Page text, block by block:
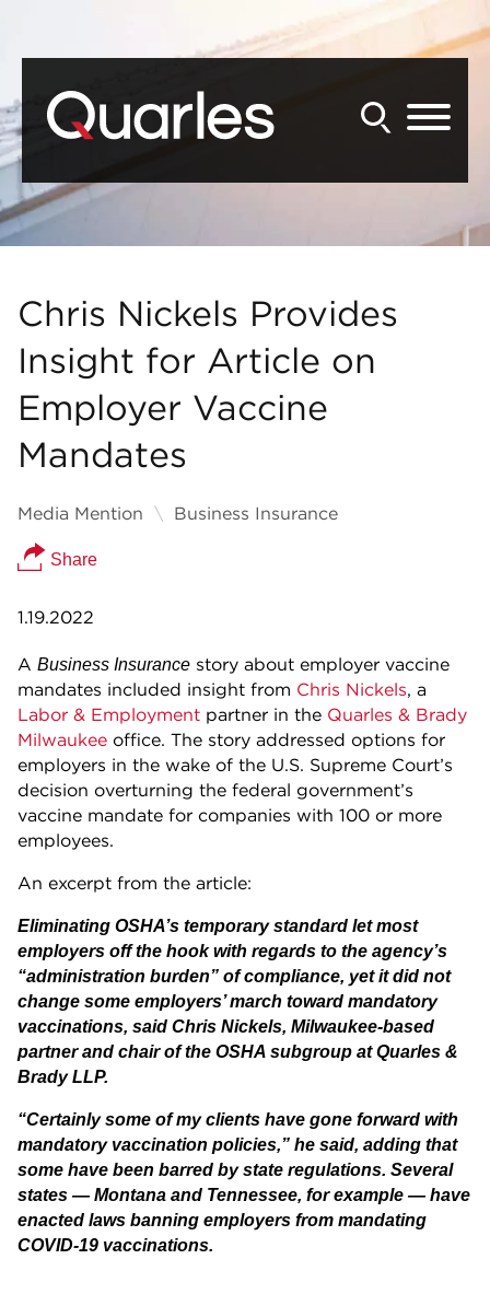
Chris Nickels Provides
Insight for Article on
Employer Vaccine
Mandates
Media Mention Business Insurance
Share
1.19.2022
A Business Insurance story about employer vaccine
mandates included insight from Chris Nickels, a
Labor & Employment partner in the Quarles & Brady
Milwaukee office. The story addressed options for
employers in the wake of the U.S. Supreme Court’s
decision overturning the federal government’s
vaccine mandate for companies with 100 or more
employees.
An excerpt from the article:
Eliminating OSHA’s temporary standard let most
employers off the hook with regards to the agency’s
“administration burden” of compliance, yet it did not
change some employers’ march toward mandatory
vaccinations, said Chris Nickels, Milwaukee-based
partner and chair of the OSHA subgroup at Quarles &
Brady LLP.
“Certainly some of my clients have gone forward with
mandatory vaccination policies,” he said, adding that
some have been barred by state regulations. Several
states — Montana and Tennessee, for example — have
enacted laws banning employers from mandating
COVID-19 vaccinations.